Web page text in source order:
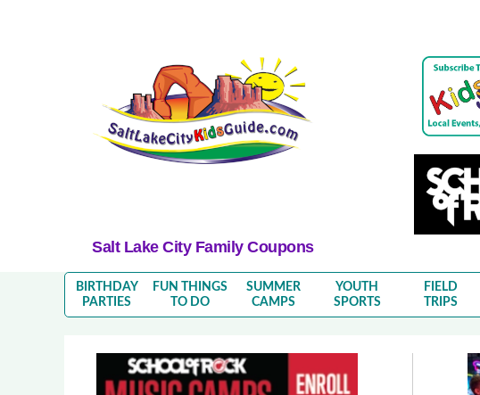
Salt Lake City Family Coupons
BIRTHDAY
PARTIES
FUN THINGS
TO DO
SUMMER
CAMPS
YOUTH
SPORTS
FIELD
TRIPS